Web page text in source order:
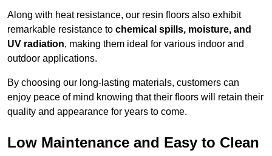
Along with heat resistance, our resin floors also exhibit
remarkable resistance to chemical spills, moisture, and
UV radiation, making them ideal for various indoor and
outdoor applications.
By choosing our long-lasting materials, customers can
enjoy peace of mind knowing that their floors will retain their
quality and appearance for years to come.
Low Maintenance and Easy to Clean